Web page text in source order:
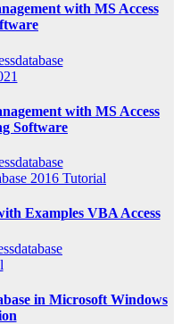
with MS Access
with MS Access
Software
2016 Tutorial
Examples VBA Access
in Microsoft Windows